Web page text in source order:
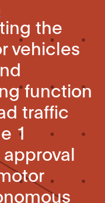
the
vehicles
function
traffic
1